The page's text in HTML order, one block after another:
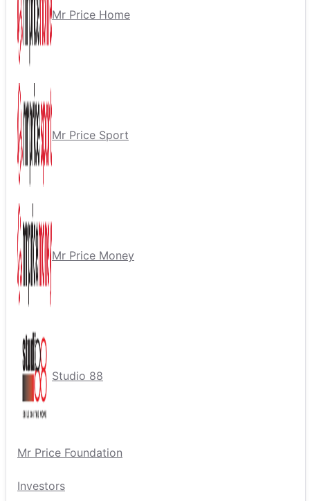
Mr Price Home
Mr Price Sport
Mr Price Money
Studio 88
Mr Price Foundation
Investors